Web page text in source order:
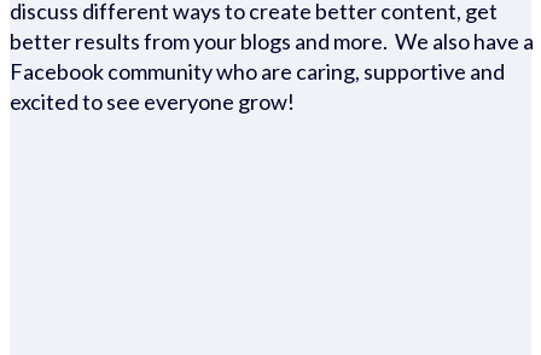
discuss different ways to create better content, get
better results from your blogs and more. We also have a
Facebook community who are caring, supportive and
excited to see everyone grow!